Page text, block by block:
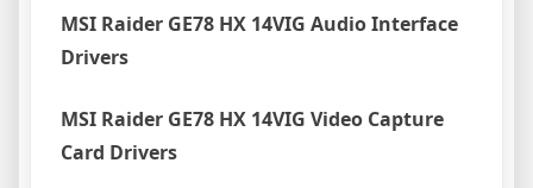
MSI Raider GE78 HX 14VIG Audio Interface
Drivers
MSI Raider GE78 HX 14VIG Video Capture
Card Drivers